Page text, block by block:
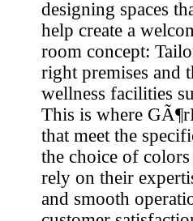
designing spaces
help create a
room concept:
right premises and
wellness facilities
This is where
that meet the
the choice of
rely on their
and smooth